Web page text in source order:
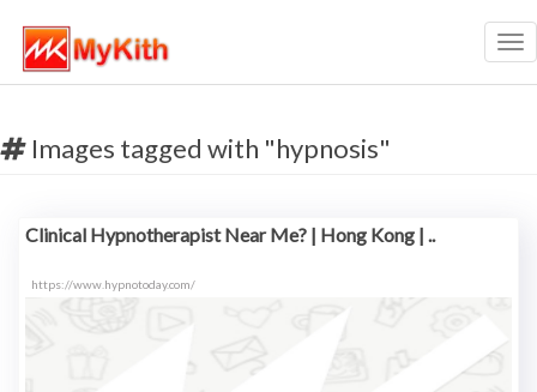
Images tagged with "hypnosis"
Clinical Hypnotherapist Near Me? | Hong Kong | ..
https://www.hypnotoday.com/